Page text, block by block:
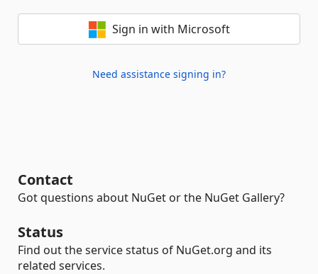
Sign in with Microsoft
Need assistance signing in?
Contact
Got questions about NuGet or the NuGet Gallery?
Status
Find out the service status of NuGet.org and its
related services.